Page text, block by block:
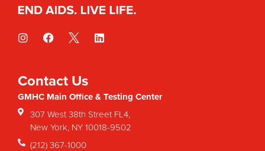
Contact Us
GMHC Main Office & Testing Center
307 West 38th Street FL4,
New York, NY 10018-9502
(212) 367-1000